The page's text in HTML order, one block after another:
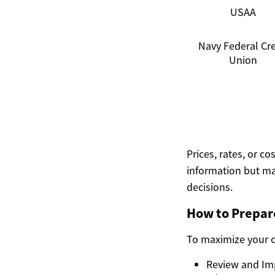
USAA
Navy Federal
Union
Prices, rates, or
information but
decisions.
How to
To maximize your
Review and